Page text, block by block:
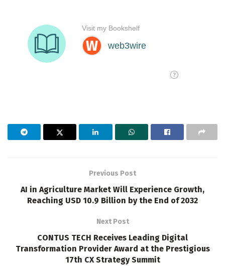
Previous Post
AI in Agriculture Market Will Experience Growth,
Reaching USD 10.9 Billion by the End of 2032
Next Post
CONTUS TECH Receives Leading Digital
Transformation Provider Award at the Prestigious
17th CX Strategy Summit